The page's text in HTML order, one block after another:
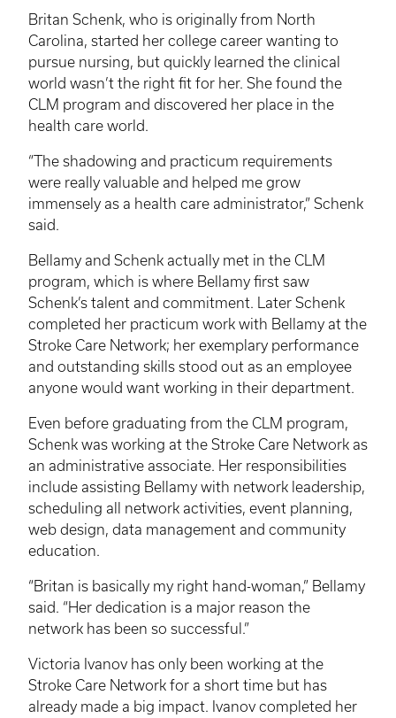
Britan Schenk, who is originally from North
Carolina, started her college career wanting to
pursue nursing, but quickly learned the clinical
world wasn’t the right fit for her. She found the
CLM program and discovered her place in the
health care world.
“The shadowing and practicum requirements
were really valuable and helped me grow
immensely as a health care administrator,” Schenk
said.
Bellamy and Schenk actually met in the CLM
program, which is where Bellamy first saw
Schenk’s talent and commitment. Later Schenk
completed her practicum work with Bellamy at the
Stroke Care Network; her exemplary performance
and outstanding skills stood out as an employee
anyone would want working in their department.
Even before graduating from the CLM program,
Schenk was working at the Stroke Care Network as
an administrative associate. Her responsibilities
include assisting Bellamy with network leadership,
scheduling all network activities, event planning,
web design, data management and community
education.
“Britan is basically my right hand-woman,” Bellamy
said. “Her dedication is a major reason the
network has been so successful.”
Victoria Ivanov has only been working at the
Stroke Care Network for a short time but has
already made a big impact. Ivanov completed her